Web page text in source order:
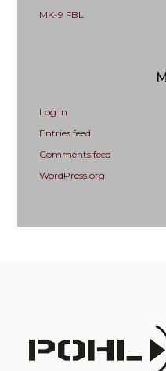
MK-9 FBL
Log in
Entries feed
Comments feed
WordPress.org